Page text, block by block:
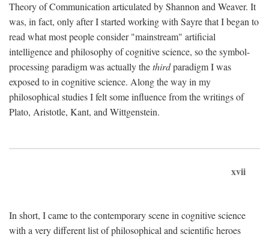
Theory of Communication articulated by Shannon and Weaver. It
was, in fact, only after I started working with Sayre that I began to
read what most people consider "mainstream" artificial
intelligence and philosophy of cognitive science, so the symbol-
processing paradigm was actually thethirdparadigm I was
exposed to in cognitive science. Along the way in my
philosophical studies I felt some influence from the writings of
Plato, Aristotle, Kant, and Wittgenstein.
xvii
In short, I came to the contemporary scene in cognitive science
with a very different list of philosophical and scientific heroes